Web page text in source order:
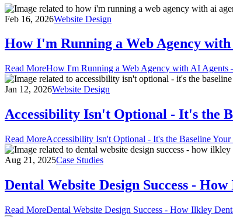
Feb 16, 2026Website Design
How I'm Running a Web Agency
Read MoreHow I'm Running a Web Agency with AI
Jan 12, 2026Website Design
Accessibility Isn't Optional - It's the
Read MoreAccessibility Isn't Optional - It's the Baseline Your
Aug 21, 2025Case Studies
Dental Website Design Success -
Read MoreDental Website Design Success - How Ilkley